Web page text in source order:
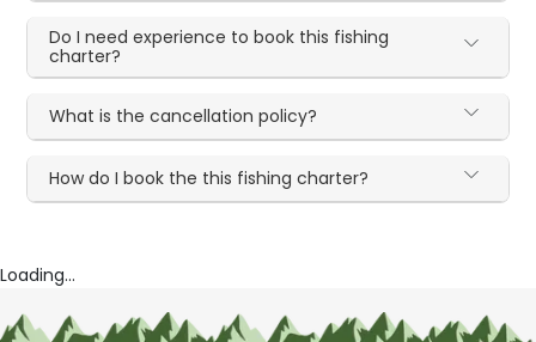
Do I need experience to book this fishing
charter?
What is the cancellation policy?
How do I book the this fishing charter?
Loading...